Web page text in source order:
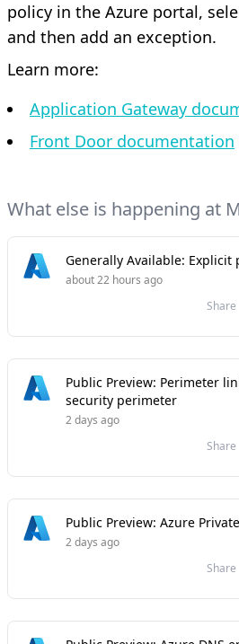
policy in the Azure portal,
and then add an exception.
Learn more:
Application Gateway
Front Door documentation
What else is happening at
Generally Available: Explicit
about 22 hours ago
Share
Public Preview: Perimeter
security perimeter
2 days ago
Share
Public Preview: Azure
2 days ago
Share